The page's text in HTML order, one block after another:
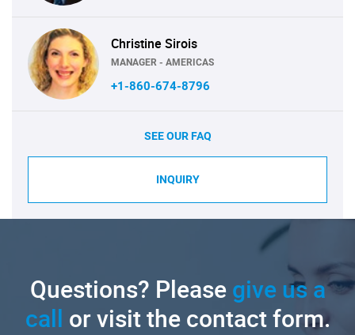
Christine Sirois
MANAGER - AMERICAS
+1-860-674-8796
SEE OUR FAQ
INQUIRY
Questions? Pleasegive us a
call or visit the contact form.